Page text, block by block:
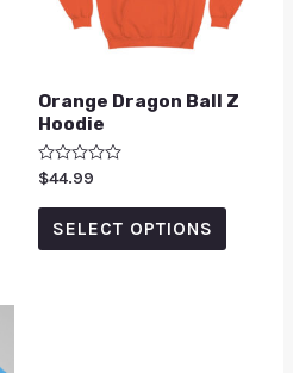
Orange Dragon Ball Z
Hoodie
Rated
out
$44.99
SELECT OPTIONS